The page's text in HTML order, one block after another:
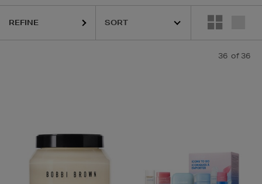
REFINE
36 of 36